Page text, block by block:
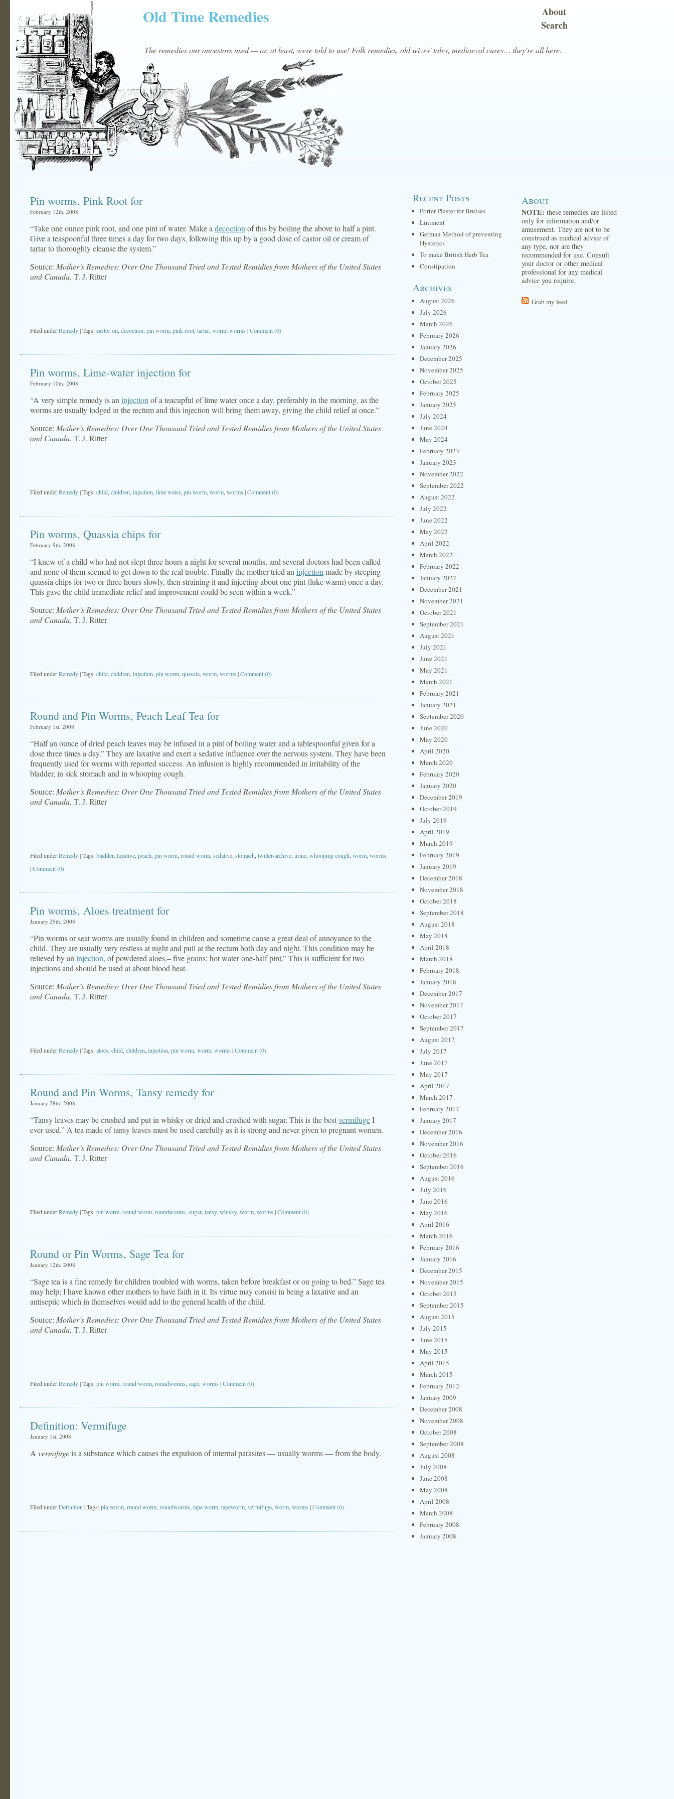
Old Time Remedies
The remedies our ancestors used — or, at least, were told to use! Folk remedies, old wives' tales, mediaeval cures… they're all here.
About
Search
Pin worms, Pink Root for
February 12th, 2008
“Take one ounce pink root, and one pint of water. Make a decoction of this by boiling the above to half a pint.
Give a teaspoonful three times a day for two days, following this up by a good dose of castor oil or cream of
tartar to thoroughly cleanse the system.”
Source: Mother’s Remedies: Over One Thousand Tried and Tested Remidies from Mothers of the United States
and Canada, T. J. Ritter
Filed underRemedy| Tags:castor oil decoction pin worm pink root tartar worm worms |Comment (0)
Pin worms, Lime-water injection for
February 10th, 2008
“A very simple remedy is an injection of a teacupful of lime water once a day, preferably in the morning, as the
worms are usually lodged in the rectum and this injection will bring them away, giving the child relief at once.”
Source: Mother’s Remedies: Over One Thousand Tried and Tested Remidies from Mothers of the United States
and Canada, T. J. Ritter
Filed underRemedy| Tags:child children injection lime water pin worm worm worms |Comment (0)
Pin worms, Quassia chips for
February 9th, 2008
“I knew of a child who had not slept three hours a night for several months, and several doctors had been called
and none of them seemed to get down to the real trouble. Finally the mother tried an injection made by steeping
quassia chips for two or three hours slowly, then straining it and injecting about one pint (luke warm) once a day.
This gave the child immediate relief and improvement could be seen within a week.”
Source: Mother’s Remedies: Over One Thousand Tried and Tested Remidies from Mothers of the United States
and Canada, T. J. Ritter
Filed underRemedy| Tags:child children injection pin worm quassia worm worms |Comment (0)
Round and Pin Worms, Peach Leaf Tea for
February 1st, 2008
“Half an ounce of dried peach leaves may be infused in a pint of boiling water and a tablespoonful given for a
dose three times a day.” They are laxative and exert a sedative influence over the nervous system. They have been
frequently used for worms with reported success. An infusion is highly recommended in irritability of the
bladder, in sick stomach and in whooping cough.
Source: Mother’s Remedies: Over One Thousand Tried and Tested Remidies from Mothers of the United States
and Canada, T. J. Ritter
Filed underRemedy| Tags:bladder laxative peach pin worm round worm sedative stomach twitter-archive urine whooping cough worm worms
|Comment (0)
Pin worms, Aloes treatment for
January 29th, 2008
“Pin worms or seat worms are usually found in children and sometime cause a great deal of annoyance to the
child. They are usually very restless at night and pull at the rectum both day and night. This condition may be
relieved by an injection, of powdered aloes,– five grains; hot water one-half pint.” This is sufficient for two
injections and should be used at about blood heat.
Source: Mother’s Remedies: Over One Thousand Tried and Tested Remidies from Mothers of the United States
and Canada, T. J. Ritter
Filed underRemedy| Tags:aloes child children injection pin worm worm worms |Comment (0)
Round and Pin Worms, Tansy remedy for
January 28th, 2008
“Tansy leaves may be crushed and put in whisky or dried and crushed with sugar. This is the bestvermifugeI
ever used.” A tea made of tansy leaves must be used carefully as it is strong and never given to pregnant women.
Source: Mother’s Remedies: Over One Thousand Tried and Tested Remidies from Mothers of the United States
and Canada, T. J. Ritter
Filed underRemedy| Tags:pin worm round worm roundworms sugar tansy, whisky, worm worms |Comment (0)
Round or Pin Worms, Sage Tea for
January 12th, 2008
“Sage tea is a fine remedy for children troubled with worms, taken before breakfast or on going to bed.” Sage tea
may help; I have known other mothers to have faith in it. Its virtue may consist in being a laxative and an
antiseptic which in themselves would add to the general health of the child.
Source: Mother’s Remedies: Over One Thousand Tried and Tested Remidies from Mothers of the United States
and Canada, T. J. Ritter
Filed underRemedy| Tags:pin worm round worm roundworms sage worms |Comment (0)
Definition: Vermifuge
January 1st, 2008
A vermifugeis a substance which causes the expulsion of internal parasites — usually worms — from the body.
Filed underDefinition | Tags:pin worm round worm roundworms tape worm tapeworm vermifuge worm worms |Comment (0)
Recent Posts
Porter Plaster for Bruises
Liniment
German Method of preventing
Hysterics
To make British Herb Tea
Constipation
Archives
August 2026
July 2026
March 2026
February 2026
January 2026
December 2025
November 2025
October 2025
February 2025
January 2025
July 2024
June 2024
May 2024
February 2023
January 2023
November 2022
September 2022
August 2022
July 2022
June 2022
May 2022
April 2022
March 2022
February 2022
January 2022
December 2021
November 2021
October 2021
September 2021
August 2021
July 2021
June 2021
May 2021
March 2021
February 2021
January 2021
September 2020
June 2020
May 2020
April 2020
March 2020
February 2020
January 2020
December 2019
October 2019
July 2019
April 2019
March 2019
February 2019
January 2019
December 2018
November 2018
October 2018
September 2018
August 2018
May 2018
April 2018
March 2018
February 2018
January 2018
December 2017
November 2017
October 2017
September 2017
August 2017
July 2017
June 2017
May 2017
April 2017
March 2017
February 2017
January 2017
December 2016
November 2016
October 2016
September 2016
August 2016
July 2016
June 2016
May 2016
April 2016
March 2016
February 2016
January 2016
December 2015
November 2015
October 2015
September 2015
August 2015
July 2015
June 2015
May 2015
April 2015
March 2015
February 2012
January 2009
December 2008
November 2008
October 2008
September 2008
August 2008
July 2008
June 2008
May 2008
April 2008
March 2008
February 2008
January 2008
About
NOTE: these remedies are listed
only for information and/or
amusement. They are not to be
construed as medical advice of
any type, nor are they
recommended for use. Consult
your doctor or other medical
professional for any medical
advice you require.
Grab my feed